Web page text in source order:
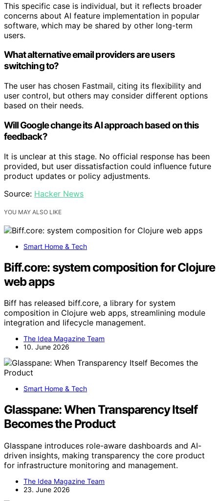
This specific case is individual, but it reflects broader
concerns about AI feature implementation in popular
software, which may be shared by other long-term
users.
What alternative email providers are users
switching to?
The user has chosen Fastmail, citing its flexibility and
user control, but others may consider different options
based on their needs.
Will Google change its AI approach based on this
feedback?
It is unclear at this stage. No official response has been
provided, but user dissatisfaction could influence future
product updates or policy adjustments.
Source: Hacker News
YOU MAY ALSO LIKE
Smart Home & Tech
Biff.core: system composition for Clojure
web apps
Biff has released biff.core, a library for system
composition in Clojure web apps, streamlining module
integration and lifecycle management.
The Idea Magazine Team
10. June 2026
Smart Home & Tech
Glasspane: When Transparency Itself
Becomes the Product
Glasspane introduces role-aware dashboards and AI-
driven insights, making transparency the core product
for infrastructure monitoring and management.
The Idea Magazine Team
23. June 2026